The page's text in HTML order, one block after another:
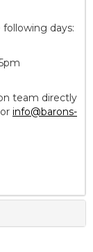
days:
team directly
info@barons-